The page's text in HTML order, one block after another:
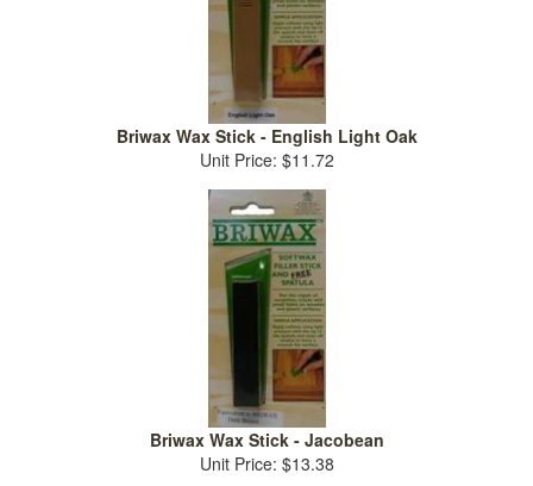
Briwax Wax Stick - English Light Oak
Unit Price: $11.72
Briwax Wax Stick - Jacobean
Unit Price: $13.38